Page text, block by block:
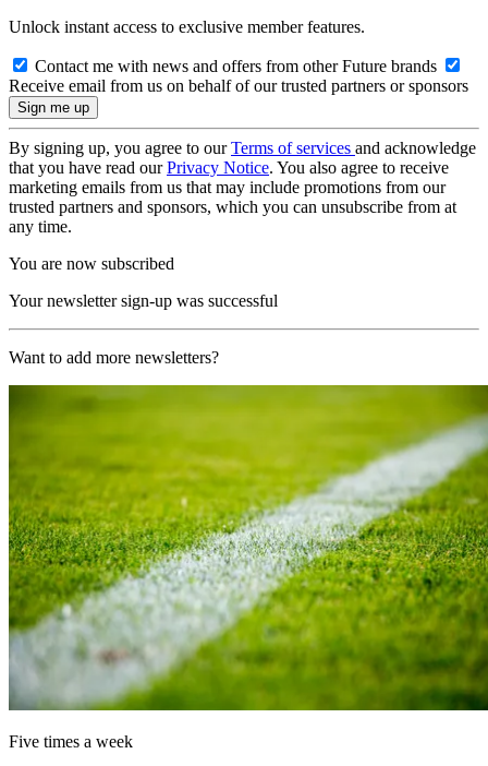
Unlock instant access to exclusive member features.
Contact me with news and offers from other Future brands
Receive email from us on behalf of our trusted partners or sponsors
By signing up, you agree to ourTerms of services and acknowledge
that you have read ourPrivacy Notice. You also agree to receive
marketing emails from us that may include promotions from our
trusted partners and sponsors, which you can unsubscribe from at
any time.
You are now subscribed
Your newsletter sign-up was successful
Want to add more newsletters?
Five times a week